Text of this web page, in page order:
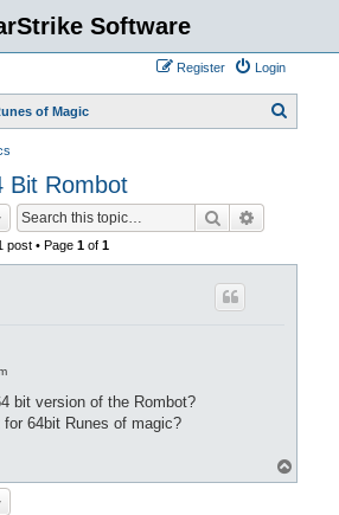
Software
Login
Register
of Magic
Bit Rombot
Search
post • Page1 of1
bit version of the Rombot?
64bit Runes of magic?
o